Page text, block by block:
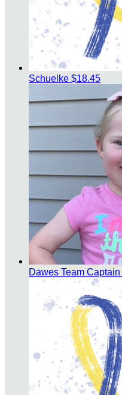
Schuelke $18.45
Dawes Team Captain